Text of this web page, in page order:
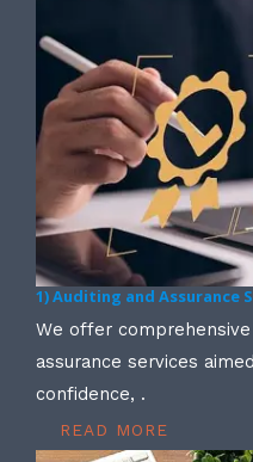
1) Auditing and Assurance
We offer
assurance services
confidence, .
READ MORE